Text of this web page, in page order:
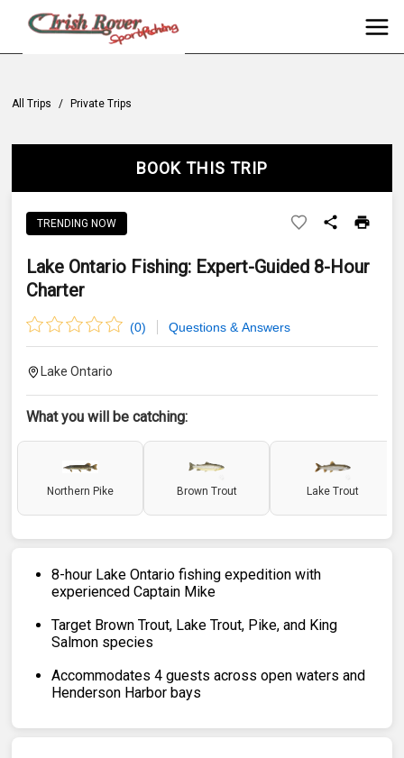
All Trips / Private Trips
BOOK THIS TRIP
TRENDING NOW
Lake Ontario Fishing: Expert-Guided 8-Hour
Charter
(0) Questions & Answers
Lake Ontario
What you will be catching:
Northern Pike Brown Trout Lake Trout
8-hour Lake Ontario fishing expedition with
experienced Captain Mike
Target Brown Trout, Lake Trout, Pike, and King
Salmon species
Accommodates 4 guests across open waters and
Henderson Harbor bays